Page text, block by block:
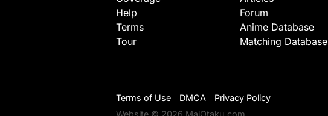
Help
Terms
Tour
Forum
Anime Database
Matching Database
Terms of Use DMCA
Privacy Policy